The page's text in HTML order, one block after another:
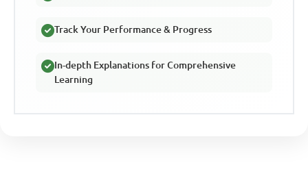
Track Your Performance & Progress
In-depth Explanations for Comprehensive
Learning